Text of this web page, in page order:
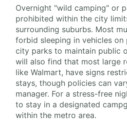
Overnight "wild camping" or
prohibited within the city
surrounding suburbs. Most
forbid sleeping in vehicles
city parks to maintain public
will also find that most large
like Walmart, have signs
stays, though policies can
manager. For a stress-free
to stay in a designated
within the metro area.